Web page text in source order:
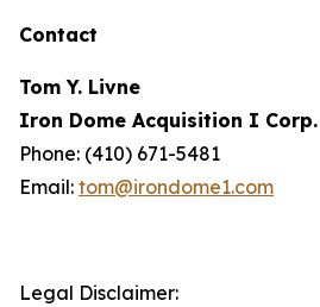
Contact
Tom Y. Livne
Iron Dome Acquisition I Corp.
Phone: (410) 671-5481
Email: tom@irondome1.com
Legal Disclaimer: